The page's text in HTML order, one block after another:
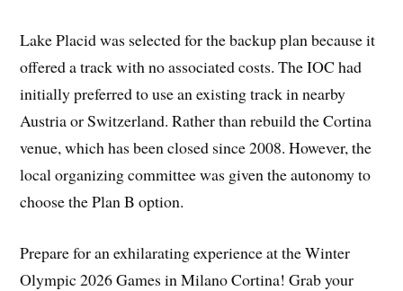
Lake Placid was selected for the backup plan because it
offered a track with no associated costs. The IOC had
initially preferred to use an existing track in nearby
Austria or Switzerland. Rather than rebuild the Cortina
venue, which has been closed since 2008. However, the
local organizing committee was given the autonomy to
choose the Plan B option.
Prepare for an exhilarating experience at the Winter
Olympic 2026 Games in Milano Cortina! Grab your